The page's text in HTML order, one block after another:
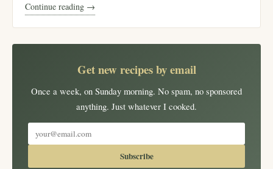
Continue reading →
Get new recipes by email
Once a week, on Sunday morning. No spam, no sponsored
anything. Just whatever I cooked.
Subscribe